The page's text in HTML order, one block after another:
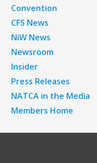
Convention
CFS News
NiW News
Newsroom
Insider
Press Releases
NATCA in the Media
Members Home